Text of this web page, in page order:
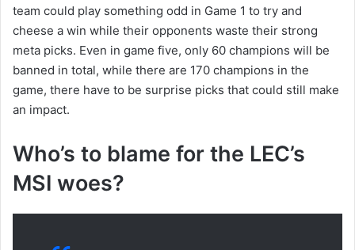
team could play something odd in Game 1 to try and
cheese a win while their opponents waste their strong
meta picks. Even in game five, only 60 champions will be
banned in total, while there are 170 champions in the
game, there have to be surprise picks that could still make
an impact.
Who’s to blame for the LEC’s
MSI woes?